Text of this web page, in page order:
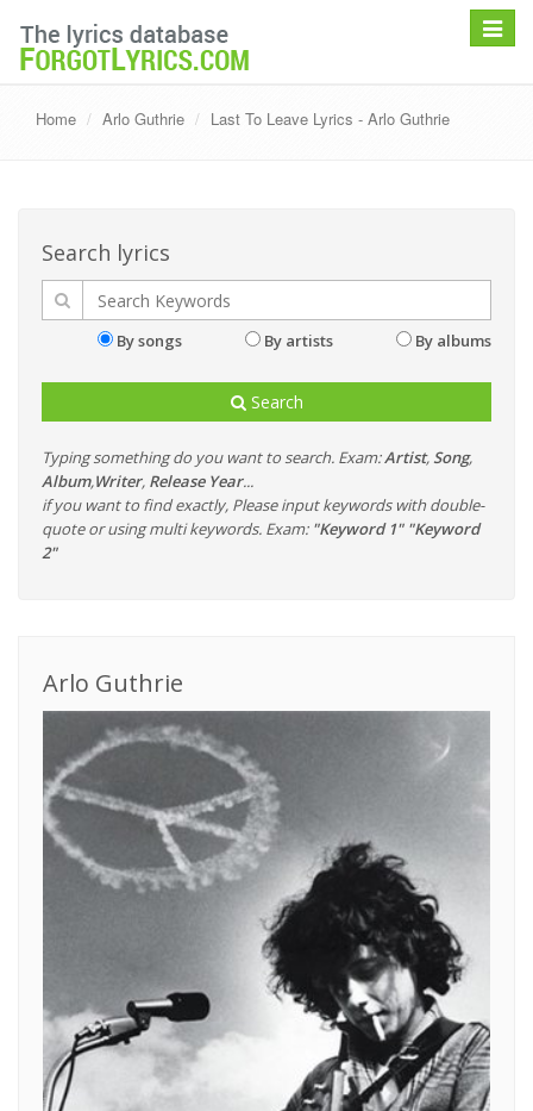
Toggle
Home Arlo Guthrie Last To Leave Lyrics - Arlo Guthrie
Search lyrics
By songs By artists By albums
Search
Typing something do you want to search. Exam:Artist, Song,
Album,Writer, Release Year...
if you want to find exactly, Please input keywords with double-
quote or using multi keywords. Exam: "Keyword 1" "Keyword
2"
Arlo Guthrie